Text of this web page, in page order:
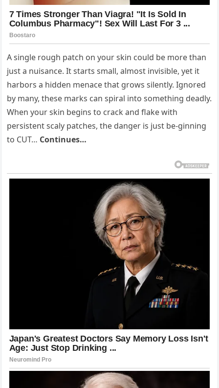
A single rough patch on your skin could be more than
just a nuisance. It starts small, almost invisible, yet it
harbors a hidden menace that grows silently. Ignored
by many, these marks can spiral into something deadly.
When your skin begins to crack and flake with
persistent scaly patches, the danger is just be-ginning
to CUT… Continues…